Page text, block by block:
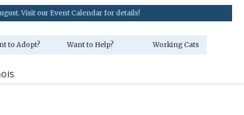
our Event Calendar for details!
to Adopt? Want to Help? Working Cats